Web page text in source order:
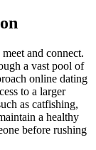
and connect.
a vast pool of
online dating
to a larger
as catfishing,
a healthy
before rushing